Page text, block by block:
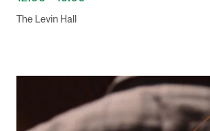
The Levin Hall